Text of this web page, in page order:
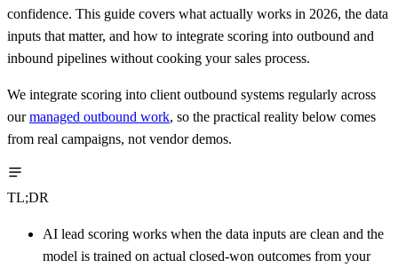
confidence. This guide covers what actually works in 2026, the data
inputs that matter, and how to integrate scoring into outbound and
inbound pipelines without cooking your sales process.
We integrate scoring into client outbound systems regularly across
ourmanaged outbound work, so the practical reality below comes
from real campaigns, not vendor demos.
TL;DR
AI lead scoring works when the data inputs are clean and the
model is trained on actual closed-won outcomes from your